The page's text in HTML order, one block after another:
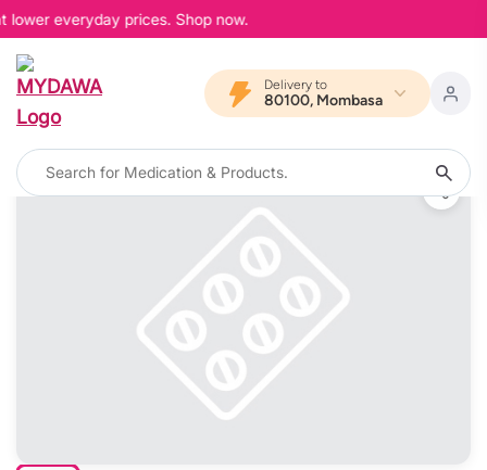
everyday prices. Shop now.
Delivery to
80100, Mombasa